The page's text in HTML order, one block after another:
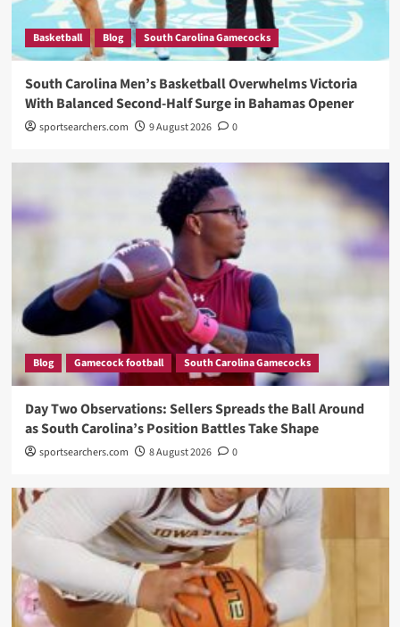
Basketball Blog South Carolina Gamecocks
South Carolina Men’s Basketball Overwhelms Victoria
With Balanced Second-Half Surge in Bahamas Opener
sportsearchers.com 9 August 2026 0
Blog Gamecock football South Carolina Gamecocks
Day Two Observations: Sellers Spreads the Ball Around
as South Carolina’s Position Battles Take Shape
sportsearchers.com 8 August 2026 0